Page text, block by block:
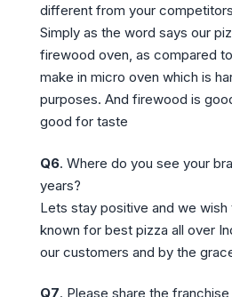
different from your
Simply as the word says our
firewood oven, as compared
make in micro oven which is
purposes. And firewood is
good for taste
Q6. Where do you see your
years?
Lets stay positive and we
known for best pizza all over
our customers and by the
Q7. Please share the